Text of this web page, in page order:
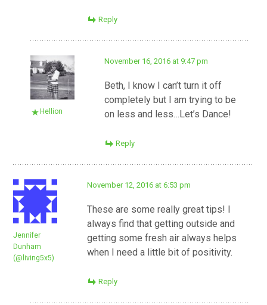
Reply
Hellion
November 16, 2016 at 9:47 pm
Beth, I know I can’t turn it off
completely but I am trying to be
on less and less…Let’s Dance!
Reply
Jennifer
Dunham
(@living5x5)
November 12, 2016 at 6:53 pm
These are some really great tips! I
always find that getting outside and
getting some fresh air always helps
when I need a little bit of positivity.
Reply